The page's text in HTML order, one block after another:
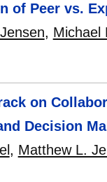
of Peer vs.
, Michael
on
Decision
, Matthew L.